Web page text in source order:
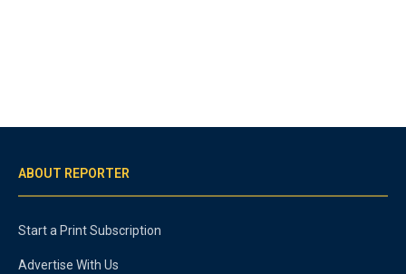
ABOUT REPORTER
Start a Print Subscription
Advertise With Us